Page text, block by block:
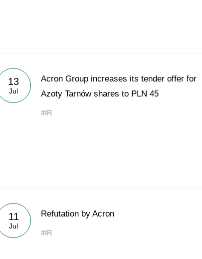
13
Jul
Acron Group increases its tender offer for
Azoty Tarnów shares to PLN 45
#IR
11
Jul
Refutation by Acron
#IR